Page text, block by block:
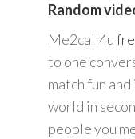
Random
Me2call4u
to one
match fun
world in
people you